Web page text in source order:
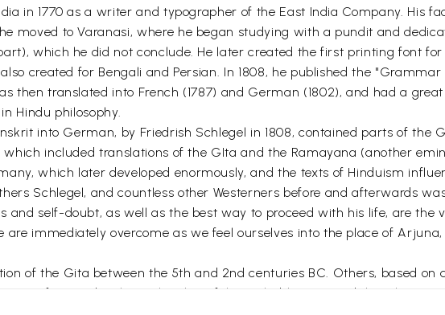
in 1770 as a writer and typographer of the East India Company. His
he moved to Varanasi, where he began studying with a pundit and
which he did not conclude. He later created the first printing font
created for Bengali and Persian. In 1808, he published the
then translated into French (1787) and German (1802), and had a
Hindu philosophy.
into German, by Friedrish Schlegel in 1808, contained parts of the
which included translations of the GIta and the Ramayana (another
which later developed enormously, and the texts of Hinduism
Schlegel, and countless other Westerners before and afterwards
and self-doubt, as well as the best way to proceed with his life, are the
immediately overcome as we feel ourselves into the place of
of the Gita between the 5th and 2nd centuries BC. Others, based
afterwards. The authorship of the Mahabharata, and thus the Gita,